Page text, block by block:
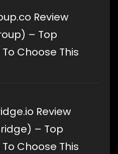
Review
– Top
Choose This
Review
– Top
Choose This